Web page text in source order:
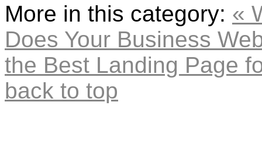
More in this category: «
Does Your Business
the Best Landing Page
back to top